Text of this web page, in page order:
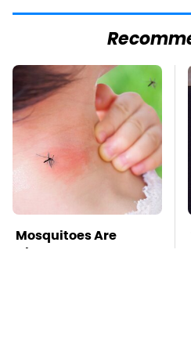
Mosquitoes Are
Always Drawn To